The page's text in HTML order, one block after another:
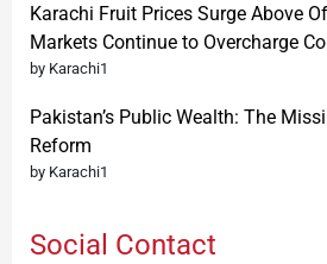
Karachi Fruit Prices Surge Above
Markets Continue to Overcharge
by Karachi1
Pakistan’s Public Wealth: The
Reform
by Karachi1
Social Contact